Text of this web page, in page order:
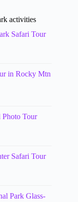
activities
Safari Tour
in Rocky Mtn
Photo Tour
Safari Tour
Park Glass-